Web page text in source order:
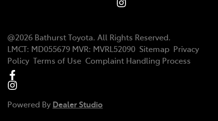
@2026 Bathurst Toyota. All Rights Reserved.
LMCT: MD055679 MVR: MVRL52090 Sitemap Privacy
Policy Terms of Use Complaint Handling Process
Powered By Dealer Studio